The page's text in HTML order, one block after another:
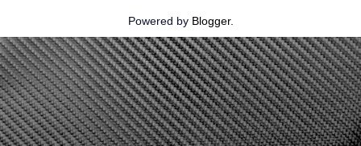
Powered by Blogger.